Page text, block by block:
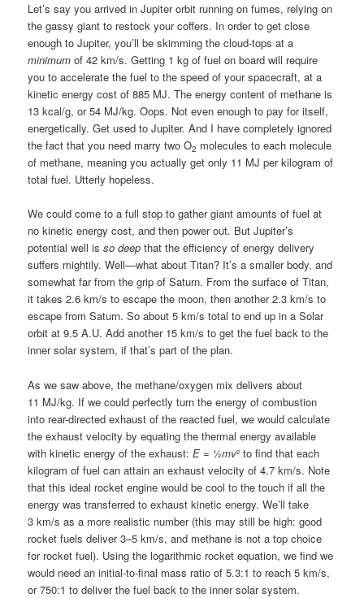
Let’s say you arrived in Jupiter orbit running on fumes, relying on
the gassy giant to restock your coffers. In order to get close
enough to Jupiter, you’ll be skimming the cloud-tops at a
minimum of 42 km/s. Getting 1 kg of fuel on board will require
you to accelerate the fuel to the speed of your spacecraft, at a
kinetic energy cost of 885 MJ. The energy content of methane is
13 kcal/g, or 54 MJ/kg. Oops. Not even enough to pay for itself,
energetically. Get used to Jupiter. And I have completely ignored
the fact that you need marry two O2 molecules to each molecule
of methane, meaning you actually get only 11 MJ per kilogram of
total fuel. Utterly hopeless.
We could come to a full stop to gather giant amounts of fuel at
no kinetic energy cost, and then power out. But Jupiter’s
potential well isso deep that the efficiency of energy delivery
suffers mightily. Well—what about Titan? It’s a smaller body, and
somewhat far from the grip of Saturn. From the surface of Titan,
it takes 2.6 km/s to escape the moon, then another 2.3 km/s to
escape from Saturn. So about 5 km/s total to end up in a Solar
orbit at 9.5 A.U. Add another 15 km/s to get the fuel back to the
inner solar system, if that’s part of the plan.
As we saw above, the methane/oxygen mix delivers about
11 MJ/kg. If we could perfectly turn the energy of combustion
into rear-directed exhaust of the reacted fuel, we would calculate
the exhaust velocity by equating the thermal energy available
with kinetic energy of the exhaust:E = ½mv² to find that each
kilogram of fuel can attain an exhaust velocity of 4.7 km/s. Note
that this ideal rocket engine would be cool to the touch if all the
energy was transferred to exhaust kinetic energy. We’ll take
3 km/s as a more realistic number (this may still be high: good
rocket fuels deliver 3–5 km/s, and methane is not a top choice
for rocket fuel). Using the logarithmic rocket equation, we find we
would need an initial-to-final mass ratio of 5.3:1 to reach 5 km/s,
or 750:1 to deliver the fuel back to the inner solar system.